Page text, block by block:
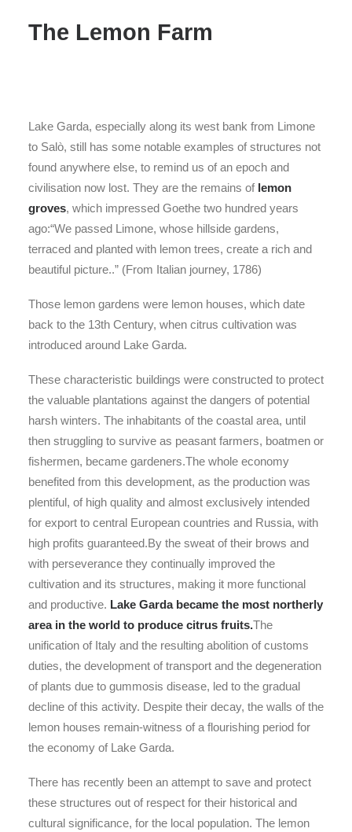
The Lemon Farm
Lake Garda, especially along its west bank from Limone
to Salò, still has some notable examples of structures not
found anywhere else, to remind us of an epoch and
civilisation now lost. They are the remains of lemon
groves, which impressed Goethe two hundred years
ago:“We passed Limone, whose hillside gardens,
terraced and planted with lemon trees, create a rich and
beautiful picture..” (From Italian journey, 1786)
Those lemon gardens were lemon houses, which date
back to the 13th Century, when citrus cultivation was
introduced around Lake Garda.
These characteristic buildings were constructed to protect
the valuable plantations against the dangers of potential
harsh winters. The inhabitants of the coastal area, until
then struggling to survive as peasant farmers, boatmen or
fishermen, became gardeners.The whole economy
benefited from this development, as the production was
plentiful, of high quality and almost exclusively intended
for export to central European countries and Russia, with
high profits guaranteed.By the sweat of their brows and
with perseverance they continually improved the
cultivation and its structures, making it more functional
and productive. Lake Garda became the most northerly
area in the world to produce citrus fruits.The
unification of Italy and the resulting abolition of customs
duties, the development of transport and the degeneration
of plants due to gummosis disease, led to the gradual
decline of this activity. Despite their decay, the walls of the
lemon houses remain-witness of a flourishing period for
the economy of Lake Garda.
There has recently been an attempt to save and protect
these structures out of respect for their historical and
cultural significance, for the local population. The lemon